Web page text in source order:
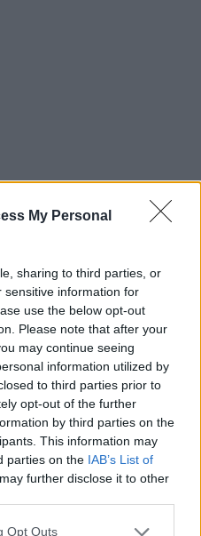
My Personal
sharing to third parties, or
sensitive information for
use the below opt-out
Please note that after your
may continue seeing
information utilized by
to third parties prior to
opt-out of the further
by third parties on the
This information may
parties on the IAB’s List of
further disclose it to other
uses one or more Google
Opt Outs
Markovic will be taking
as the sides agreed
working in Turkey for the
Pinar Karsiyaka, and
playoffs this season as
by the reigning
happy with this new
I have had many
say that the project led by